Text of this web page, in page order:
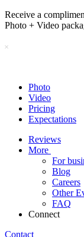
Receive a
Photo + Video
Photo
Video
Pricing
Expectations
Reviews
More
For
Blog
Careers
Other
FAQ
Connect
Contact